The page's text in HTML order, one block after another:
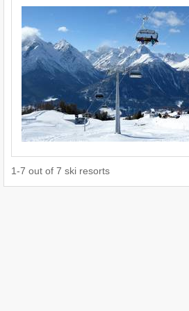
1-7 out of 7 ski resorts